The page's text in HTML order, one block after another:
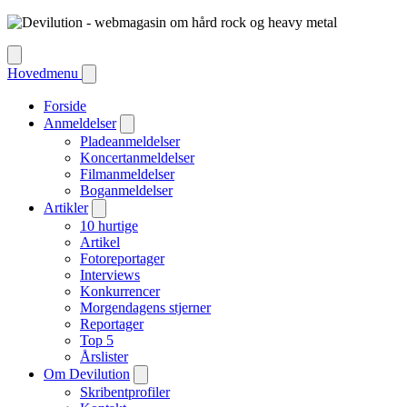
Hovedmenu
Forside
Anmeldelser
Pladeanmeldelser
Koncertanmeldelser
Filmanmeldelser
Boganmeldelser
Artikler
10 hurtige
Artikel
Fotoreportager
Interviews
Konkurrencer
Morgendagens stjerner
Reportager
Top 5
Årslister
Om Devilution
Skribentprofiler